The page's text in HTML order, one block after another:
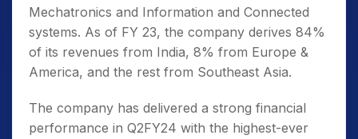
Mechatronics and Information and Connected
systems. As of FY 23, the company derives 84%
of its revenues from India, 8% from Europe &
America, and the rest from Southeast Asia.
The company has delivered a strong financial
performance in Q2FY24 with the highest-ever